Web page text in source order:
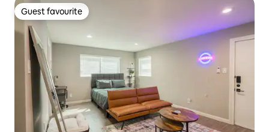
Guest favourite
Guest favourite